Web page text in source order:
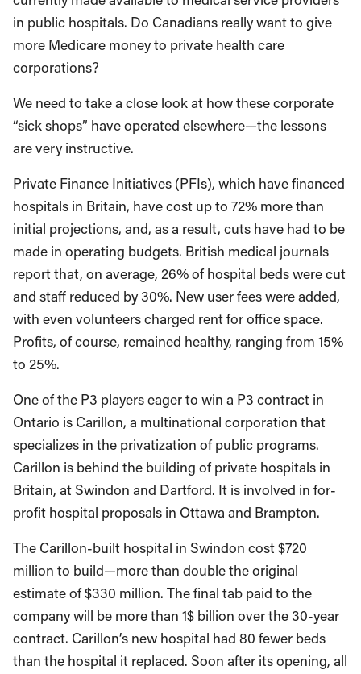
in public hospitals. Do Canadians really want to give
more Medicare money to private health care
corporations?
We need to take a close look at how these corporate
“sick shops” have operated elsewhere—the lessons
are very instructive.
Private Finance Initiatives (PFIs), which have financed
hospitals in Britain, have cost up to 72% more than
initial projections, and, as a result, cuts have had to be
made in operating budgets. British medical journals
report that, on average, 26% of hospital beds were cut
and staff reduced by 30%. New user fees were added,
with even volunteers charged rent for office space.
Profits, of course, remained healthy, ranging from 15%
to 25%.
One of the P3 players eager to win a P3 contract in
Ontario is Carillon, a multinational corporation that
specializes in the privatization of public programs.
Carillon is behind the building of private hospitals in
Britain, at Swindon and Dartford. It is involved in for-
profit hospital proposals in Ottawa and Brampton.
The Carillon-built hospital in Swindon cost $720
million to build—more than double the original
estimate of $330 million. The final tab paid to the
company will be more than 1$ billion over the 30-year
contract. Carillon’s new hospital had 80 fewer beds
than the hospital it replaced. Soon after its opening, all